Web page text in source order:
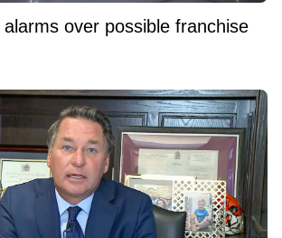
over possible franchise